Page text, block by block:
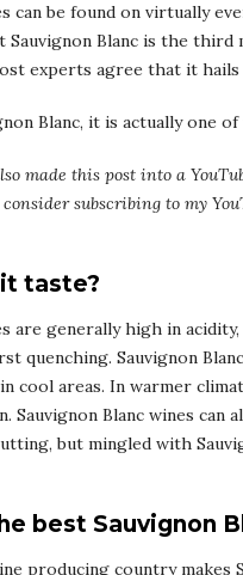
can be found on virtually
Sauvignon Blanc is the
experts agree that it
Blanc, it is actually one
made this post into a
subscribing to my
taste?
are generally high in
quenching. Sauvignon
cool areas. In warmer
Sauvignon Blanc wines
but mingled with
best Sauvignon
producing country makes